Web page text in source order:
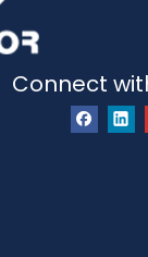
Connect